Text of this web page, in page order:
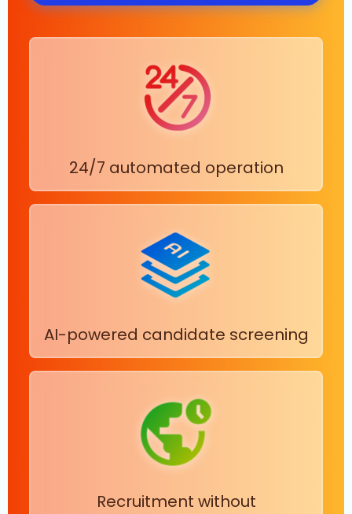
24/7 automated operation
AI-powered candidate screening
Recruitment without